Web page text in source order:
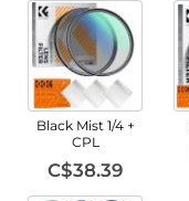
Black Mist 1/4 +
CPL
C$38.39